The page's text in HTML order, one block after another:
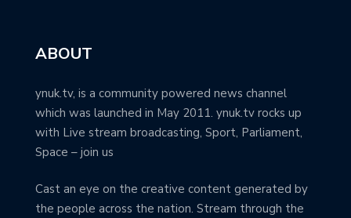
ABOUT
ynuk.tv, is a community powered news channel
which was launched in May 2011. ynuk.tv rocks up
with Live stream broadcasting, Sport, Parliament,
Space – join us
Cast an eye on the creative content generated by
the people across the nation. Stream through the